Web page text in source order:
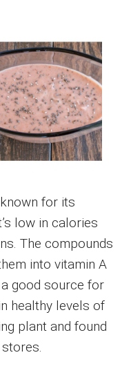
for its
low in calories
The compounds
into vitamin A
good source for
healthy levels of
plant and found